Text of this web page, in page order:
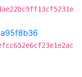
a95f8b36